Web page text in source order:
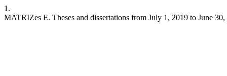
1.
MATRIZes E. Theses and dissertations from July 1, 2019 to June